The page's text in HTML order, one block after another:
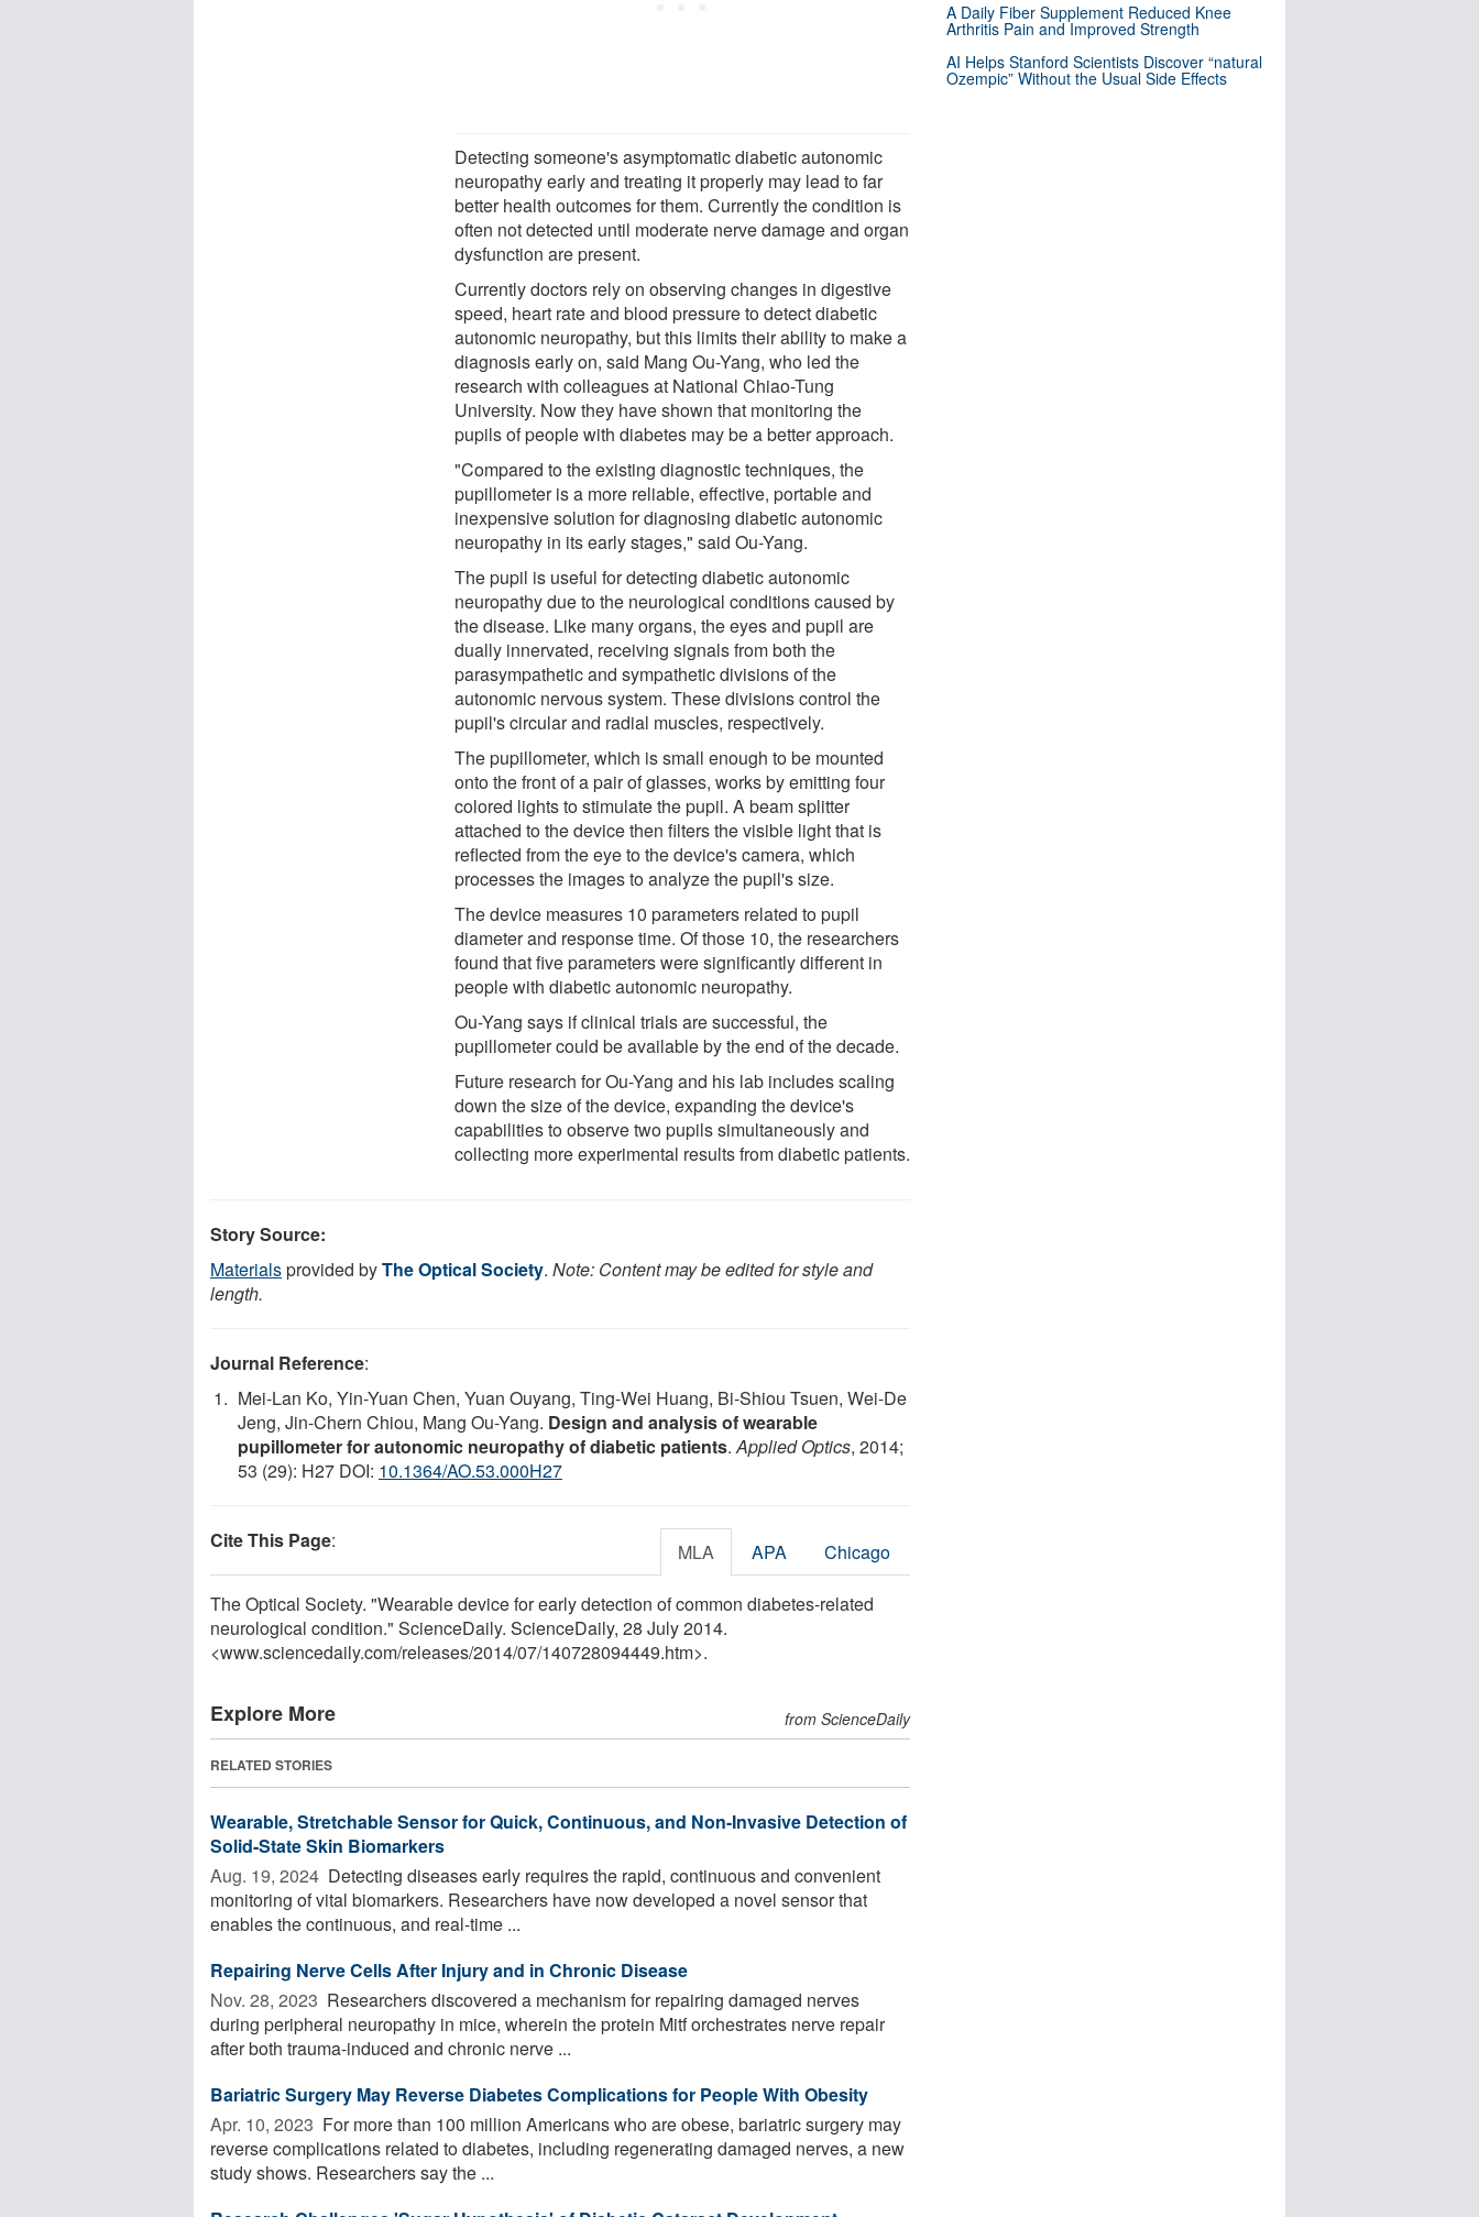
Detecting someone's asymptomatic diabetic autonomic
neuropathy early and treating it properly may lead to far
better health outcomes for them. Currently the condition is
often not detected until moderate nerve damage and organ
dysfunction are present.
Currently doctors rely on observing changes in digestive
speed, heart rate and blood pressure to detect diabetic
autonomic neuropathy, but this limits their ability to make a
diagnosis early on, said Mang Ou-Yang, who led the
research with colleagues at National Chiao-Tung
University. Now they have shown that monitoring the
pupils of people with diabetes may be a better approach.
"Compared to the existing diagnostic techniques, the
pupillometer is a more reliable, effective, portable and
inexpensive solution for diagnosing diabetic autonomic
neuropathy in its early stages," said Ou-Yang.
The pupil is useful for detecting diabetic autonomic
neuropathy due to the neurological conditions caused by
the disease. Like many organs, the eyes and pupil are
dually innervated, receiving signals from both the
parasympathetic and sympathetic divisions of the
autonomic nervous system. These divisions control the
pupil's circular and radial muscles, respectively.
The pupillometer, which is small enough to be mounted
onto the front of a pair of glasses, works by emitting four
colored lights to stimulate the pupil. A beam splitter
attached to the device then filters the visible light that is
reflected from the eye to the device's camera, which
processes the images to analyze the pupil's size.
The device measures 10 parameters related to pupil
diameter and response time. Of those 10, the researchers
found that five parameters were significantly different in
people with diabetic autonomic neuropathy.
Ou-Yang says if clinical trials are successful, the
pupillometer could be available by the end of the decade.
Future research for Ou-Yang and his lab includes scaling
down the size of the device, expanding the device's
capabilities to observe two pupils simultaneously and
collecting more experimental results from diabetic patients.
Story Source:
Materialsprovided byThe Optical Society. Note: Content may be edited for style and
length.
Journal Reference:
Mei-Lan Ko, Yin-Yuan Chen, Yuan Ouyang, Ting-Wei Huang, Bi-Shiou Tsuen, Wei-De
Jeng, Jin-Chern Chiou, Mang Ou-Yang. Design and analysis of wearable
pupillometer for autonomic neuropathy of diabetic patients.Applied Optics, 2014;
53 (29): H27 DOI: 10.1364/AO.53.000H27
Cite This Page: MLA APA Chicago
The Optical Society. "Wearable device for early detection of common diabetes-related
neurological condition." ScienceDaily. ScienceDaily, 28 July 2014.
<www.sciencedaily.com/releases/2014/07/140728094449.htm>.
Explore More from ScienceDaily
RELATED STORIES
Wearable, Stretchable Sensor for Quick, Continuous, and Non-Invasive Detection of
Solid-State Skin Biomarkers
Aug. 19, 2024  Detecting diseases early requires the rapid, continuous and convenient
monitoring of vital biomarkers. Researchers have now developed a novel sensor that
enables the continuous, and real-time ...
Repairing Nerve Cells After Injury and in Chronic Disease
Nov. 28, 2023  Researchers discovered a mechanism for repairing damaged nerves
during peripheral neuropathy in mice, wherein the protein Mitf orchestrates nerve repair
after both trauma-induced and chronic nerve ...
Bariatric Surgery May Reverse Diabetes Complications for People With Obesity
Apr. 10, 2023  For more than 100 million Americans who are obese, bariatric surgery may
reverse complications related to diabetes, including regenerating damaged nerves, a new
study shows. Researchers say the ...
A Daily Fiber Supplement Reduced Knee
Arthritis Pain and Improved Strength
AI Helps Stanford Scientists Discover “natural
Ozempic” Without the Usual Side Effects